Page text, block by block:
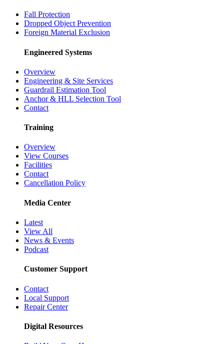
Fall Protection
Dropped Object Prevention
Foreign Material Exclusion
Engineered Systems
Overview
Engineering & Site Services
Guardrail Estimation Tool
Anchor & HLL Selection Tool
Contact
Training
Overview
View Courses
Facilities
Contact
Cancellation Policy
Media Center
Latest
View All
News & Events
Podcast
Customer Support
Contact
Local Support
Repair Center
Digital Resources